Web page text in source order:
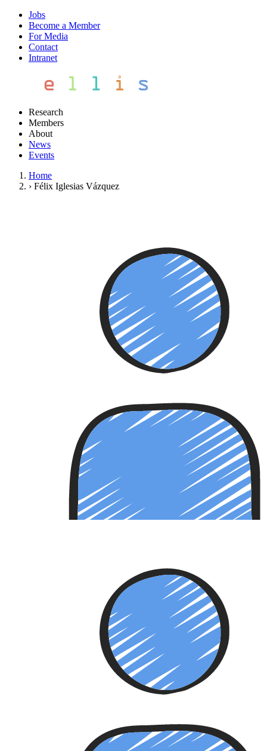
Jobs
Become a Member
For Media
Contact
Intranet
Research
Members
About
News
Events
Home
› Félix Iglesias Vázquez